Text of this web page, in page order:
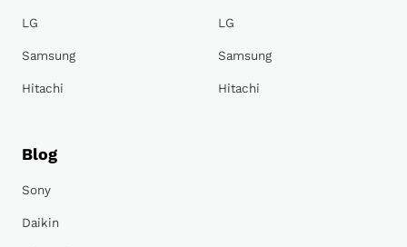
LG
Samsung
Hitachi
LG
Samsung
Hitachi
Blog
Sony
Daikin